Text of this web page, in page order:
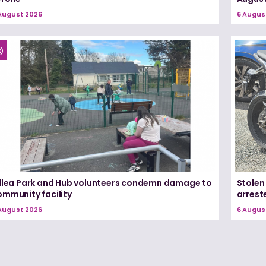
2026 6
Park and Hub volunteers condemn damage to
facility
2026 6